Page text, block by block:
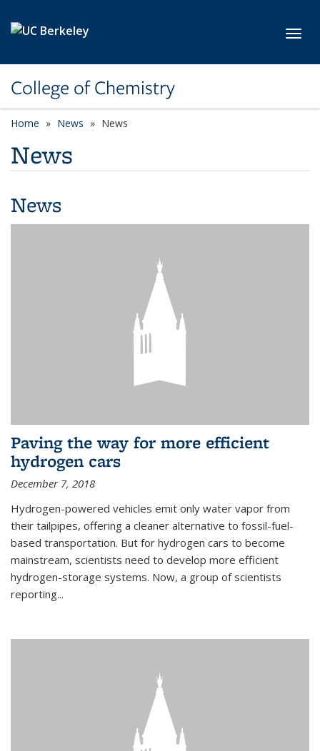
College of Chemistry
Home News News
News
News
Paving the way for more efficient
hydrogen cars
December 7, 2018
Hydrogen-powered vehicles emit only water vapor from
their tailpipes, offering a cleaner alternative to fossil-fuel-
based transportation. But for hydrogen cars to become
mainstream, scientists need to develop more efficient
hydrogen-storage systems. Now, a group of scientists
reporting...